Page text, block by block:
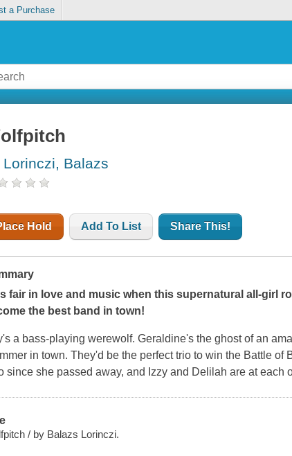
a Purchase
Lorinczi, Balazs
Hold Add To List Share This!
fair in love and music when this supernatural all-girl
the best band in town!
a bass-playing werewolf. Geraldine's the ghost of an
in town. They'd be the perfect trio to win the Battle of
since she passed away, and Izzy and Delilah are at each
/ by Balazs Lorinczi.